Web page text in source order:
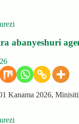
abanyeshuri
Kanama 2026,